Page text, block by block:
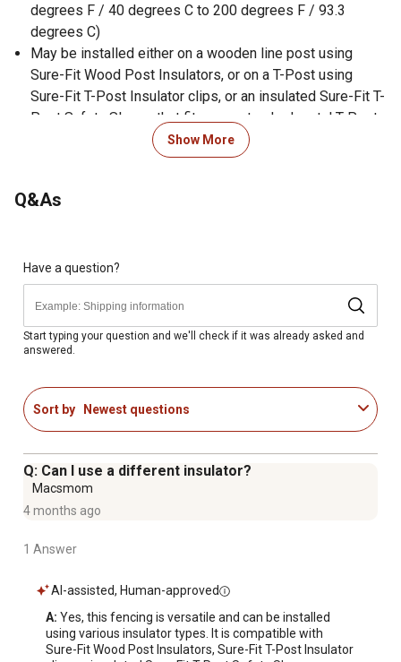
degrees F / 40 degrees C to 200 degrees F / 93.3
degrees C)
May be installed either on a wooden line post using
Sure-Fit Wood Post Insulators, or on a T-Post using
Sure-Fit T-Post Insulator clips, or an insulated Sure-Fit T-
Post Safety Sleeve that fits over standard metal T-Posts
May become electric when used with a fence energizer
Utilizes a 12.5 gauge galvanized high tensile wire for
Embedded in a tough, highly visible polymer coating
Provides 360 degrees of shock conductivity when used
with a fence energizer
Comes in a sleek white color
Fencing wire withstands impact without the risk of
serious injury
slicing and cutting injuries
Keeps your horses safe and secure
budget or design needs
Manufactured in the USA
Minimum break strength is 1,400 lb.
Show More
Q&As
Have a question?
Start typing your question and we'll check if it was already asked and
answered.
Sort by Newest questions
Q: Can I use a different insulator?
Macsmom
4 months ago
1 Answer
AI-assisted, Human-approved
A: Yes, this fencing is versatile and can be installed
using various insulator types. It is compatible with
Sure-Fit Wood Post Insulators, Sure-Fit T-Post Insulator